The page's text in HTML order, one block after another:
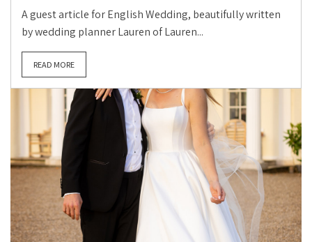
A guest article for English Wedding, beautifully written
by wedding planner Lauren of Lauren...
READ MORE